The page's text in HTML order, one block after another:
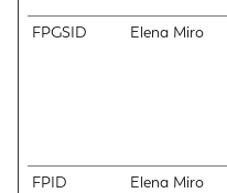
FPGSID Elena Miro
FPID Elena Miro